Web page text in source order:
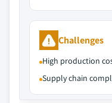
Challenges
High production
Supply chain